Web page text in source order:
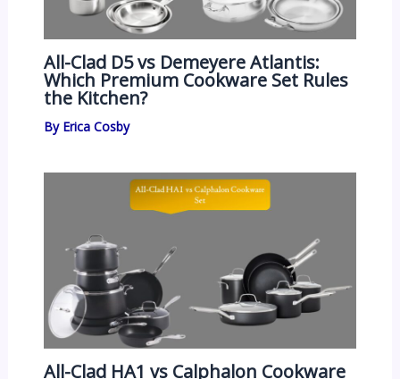
All-Clad D5 vs Demeyere Atlantis:
Which Premium Cookware Set Rules
the Kitchen?
By Erica Cosby
All-Clad HA1 vs Calphalon Cookware